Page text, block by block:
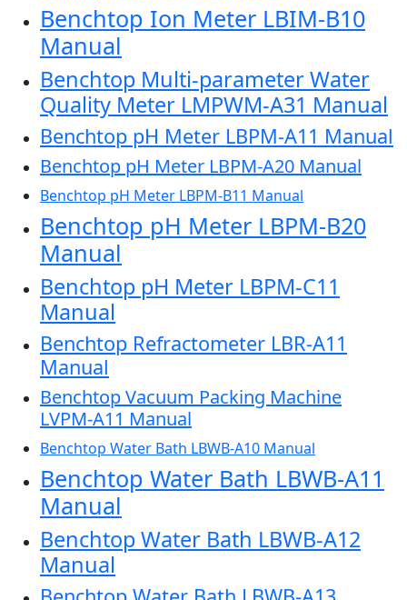
Benchtop Ion Meter LBIM-B10
Manual
Benchtop Multi-parameter Water
Quality Meter LMPWM-A31 Manual
Benchtop pH Meter LBPM-A11 Manual
Benchtop pH Meter LBPM-A20 Manual
Benchtop pH Meter LBPM-B11 Manual
Benchtop pH Meter LBPM-B20
Manual
Benchtop pH Meter LBPM-C11
Manual
Benchtop Refractometer LBR-A11
Manual
Benchtop Vacuum Packing Machine
LVPM-A11 Manual
Benchtop Water Bath LBWB-A10 Manual
Benchtop Water Bath LBWB-A11
Manual
Benchtop Water Bath LBWB-A12
Manual